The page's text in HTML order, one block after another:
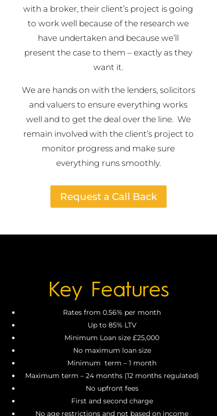
with a broker, their client’s project is going
to work well because of the research we
have undertaken and because we’ll
present the case to them – exactly as they
want it.
We are hands on with the lenders, solicitors
and valuers to ensure everything works
well and to get the deal over the line. We
remain involved with the client’s project to
monitor progress and make sure
everything runs smoothly.
Request a Call Back
Key Features
Rates from 0.56% per month
Up to 85% LTV
Minimum Loan size £25,000
No maximum loan size
Minimum term – 1 month
Maximum term – 24 months (12 months regulated)
No upfront fees
First and second charge
No age restrictions and not based on income